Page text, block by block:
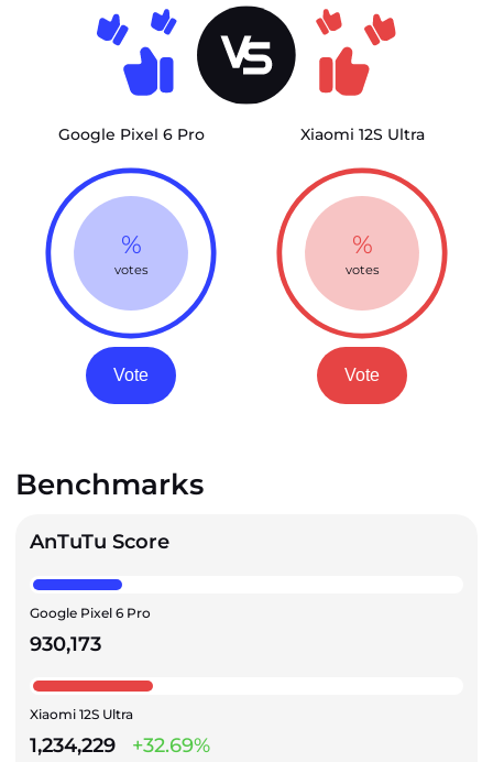
Google Pixel 6 Pro
%
votes
Vote
Xiaomi 12S Ultra
%
votes
Vote
Benchmarks
AnTuTu Score
Google Pixel 6 Pro
930,173
Xiaomi 12S Ultra
1,234,229 +32.69%